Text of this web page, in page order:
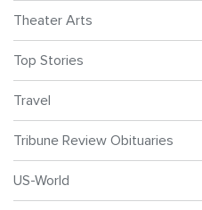
Theater Arts
Top Stories
Travel
Tribune Review Obituaries
US-World